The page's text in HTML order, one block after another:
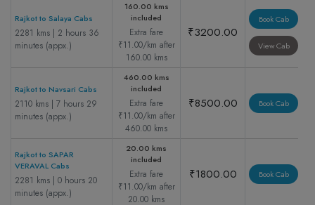
Rajkot to Salaya Cabs
2281 kms | 2 hours 36
minutes (appx.)
160.00 kms
included
Extra fare
₹11.00/km after
160.00 kms
₹3200.00
Book Cab
View Cab
Rajkot to Navsari Cabs
2110 kms | 7 hours 29
minutes (appx.)
460.00 kms
included
Extra fare
₹11.00/km after
460.00 kms
₹8500.00 Book Cab
Rajkot to SAPAR
VERAVAL Cabs
2281 kms | 0 hours 20
minutes (appx.)
20.00 kms
included
Extra fare
₹11.00/km after
20.00 kms
₹1800.00 Book Cab